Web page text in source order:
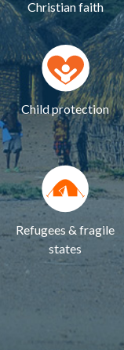
Christian faith
Child protection
Refugees & fragile
states